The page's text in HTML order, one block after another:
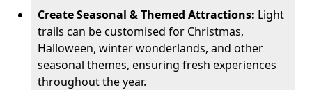
Create Seasonal & Themed Attractions: Light
trails can be customised for Christmas,
Halloween, winter wonderlands, and other
seasonal themes, ensuring fresh experiences
throughout the year.